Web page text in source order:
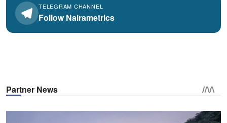
TELEGRAM CHANNEL
Follow Nairametrics